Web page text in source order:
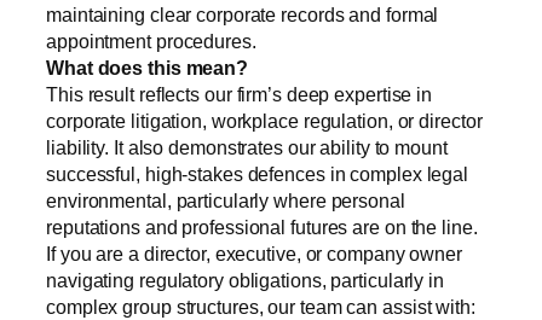
maintaining clear corporate records and formal
appointment procedures.
What does this mean?
This result reflects our firm’s deep expertise in
corporate litigation, workplace regulation, or director
liability. It also demonstrates our ability to mount
successful, high-stakes defences in complex legal
environmental, particularly where personal
reputations and professional futures are on the line.
If you are a director, executive, or company owner
navigating regulatory obligations, particularly in
complex group structures, our team can assist with: